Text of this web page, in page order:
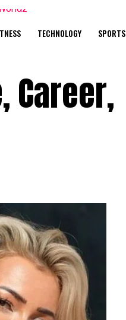
TECHNOLOGY SPORTS
Career,